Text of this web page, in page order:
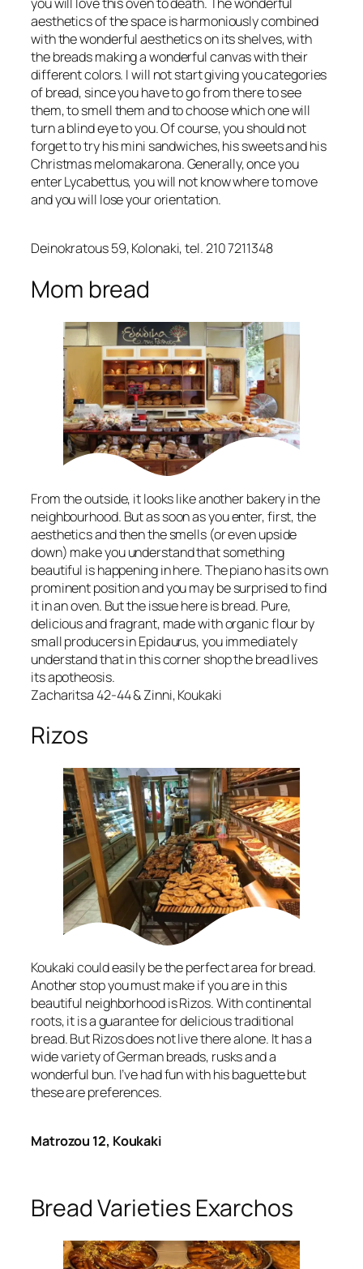
aesthetics of the space is harmoniously combined
with the wonderful aesthetics on its shelves, with
the breads making a wonderful canvas with their
different colors. I will not start giving you categories
of bread, since you have to go from there to see
them, to smell them and to choose which one will
turn a blind eye to you. Of course, you should not
forget to try his mini sandwiches, his sweets and his
Christmas melomakarona. Generally, once you
enter Lycabettus, you will not know where to move
and you will lose your orientation.
Deinokratous 59, Kolonaki, tel. 210 7211348
Mom bread
From the outside, it looks like another bakery in the
neighbourhood. But as soon as you enter, first, the
aesthetics and then the smells (or even upside
down) make you understand that something
beautiful is happening in here. The piano has its own
prominent position and you may be surprised to find
it in an oven. But the issue here is bread. Pure,
delicious and fragrant, made with organic flour by
small producers in Epidaurus, you immediately
understand that in this corner shop the bread lives
its apotheosis.
Zacharitsa 42-44 & Zinni, Koukaki
Rizos
Koukaki could easily be the perfect area for bread.
Another stop you must make if you are in this
beautiful neighborhood is Rizos. With continental
roots, it is a guarantee for delicious traditional
bread. But Rizos does not live there alone. It has a
wide variety of German breads, rusks and a
wonderful bun. I’ve had fun with his baguette but
these are preferences.
Matrozou 12, Koukaki
Bread Varieties Exarchos